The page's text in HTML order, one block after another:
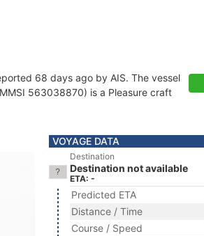
68 days ago by AIS. The vessel
563038870) is a Pleasure craft
VOYAGE DATA
Destination
Destination not available
ETA: -
Predicted ETA
Distance / Time
Course / Speed